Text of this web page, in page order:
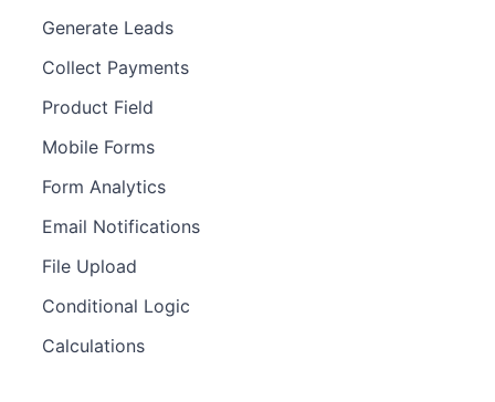
Generate Leads
Collect Payments
Product Field
Mobile Forms
Form Analytics
Email Notifications
File Upload
Conditional Logic
Calculations